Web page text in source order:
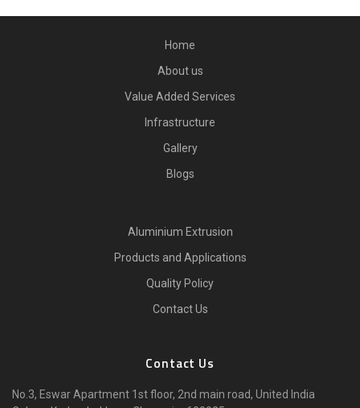
Home
About us
Value Added Services
Infrastructure
Gallery
Blogs
Aluminium Extrusion
Products and Applications
Quality Policy
Contact Us
Contact Us
No.3, Eswar Apartment 1st floor, 2nd main road, United India